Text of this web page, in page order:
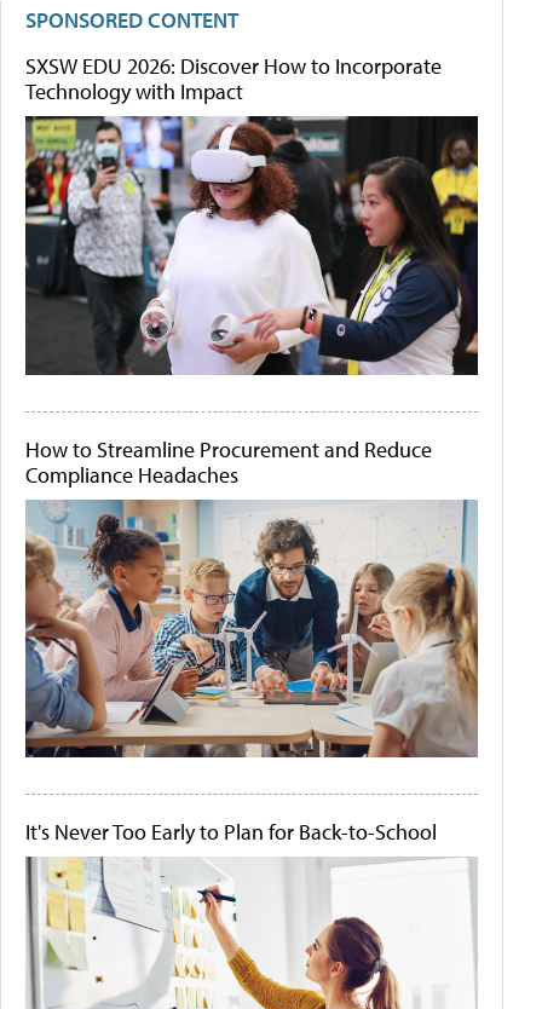
SPONSORED CONTENT
SXSW EDU 2026: Discover How to Incorporate
Technology with Impact
How to Streamline Procurement and Reduce
Compliance Headaches
It's Never Too Early to Plan for Back-to-School